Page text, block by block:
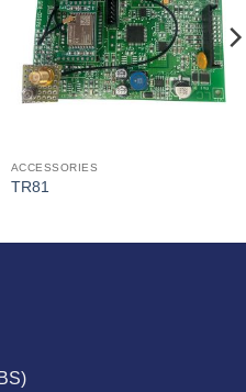
Interested
ACCESSORIES
TR81